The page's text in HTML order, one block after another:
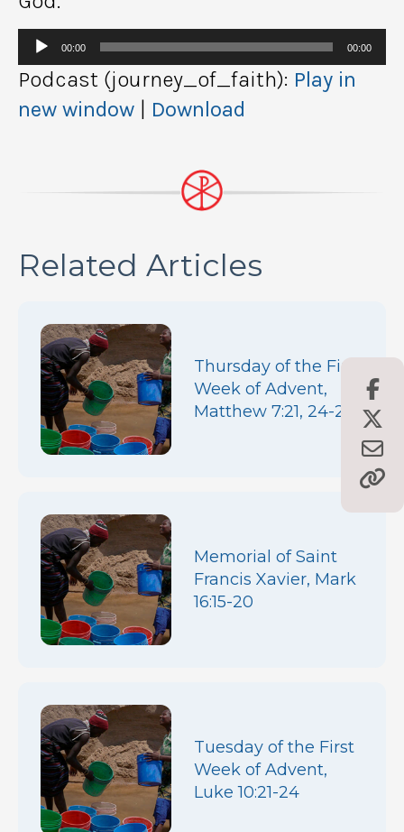
Audio
Player
00:00 00:00
Podcast (journey_of_faith): Play in
new window
Download
Related Articles
Thursday of the First
Week of Advent,
Matthew 7:21, 24-27
Memorial of Saint
Francis Xavier, Mark
16:15-20
Tuesday of the First
Week of Advent,
Luke 10:21-24